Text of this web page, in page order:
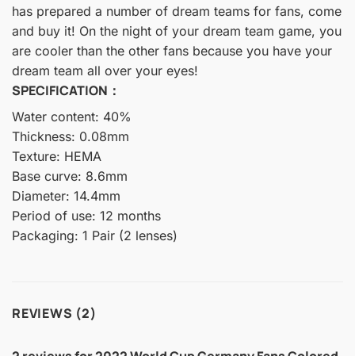
has prepared a number of dream teams for fans, come
and buy it! On the night of your dream team game, you
are cooler than the other fans because you have your
dream team all over your eyes!
SPECIFICATION：
Water content: 40%
Thickness: 0.08mm
Texture: HEMA
Base curve: 8.6mm
Diameter: 14.4mm
Period of use: 12 months
Packaging: 1 Pair (2 lenses)
REVIEWS (2)